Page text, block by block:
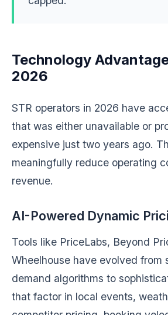
Technology
2026
STR operators in 2026 have
that was either unavailable or
expensive just two years ago.
meaningfully reduce operating
revenue.
AI-Powered Dynamic
Tools like PriceLabs, Beyond
Wheelhouse have evolved from
demand algorithms to
that factor in local events,